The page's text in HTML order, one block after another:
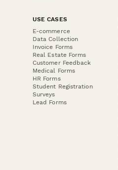
USE CASES
E-commerce
Data Collection
Invoice Forms
Real Estate Forms
Customer Feedback
Medical Forms
HR Forms
Student Registration
Surveys
Lead Forms